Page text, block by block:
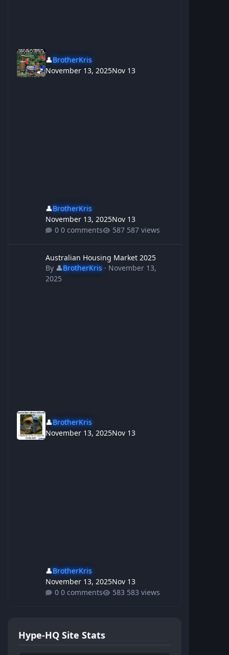
👤BrotherKris
November 13, 2025Nov 13
👤BrotherKris
November 13, 2025Nov 13
0 comments
587 views
Australian Housing Market 2025
By 👤BrotherKris· November 13,
2025
👤BrotherKris
November 13, 2025Nov 13
👤BrotherKris
November 13, 2025Nov 13
0 comments
583 views
Hype-HQ Site Stats